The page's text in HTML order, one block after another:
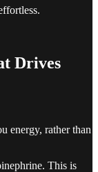
Drives
energy, rather than
This is